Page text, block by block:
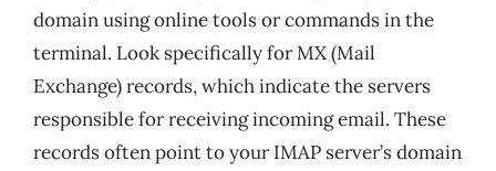
domain using online tools or commands in the
terminal. Look specifically for MX (Mail
Exchange) records, which indicate the servers
responsible for receiving incoming email. These
records often point to your IMAP server’s domain